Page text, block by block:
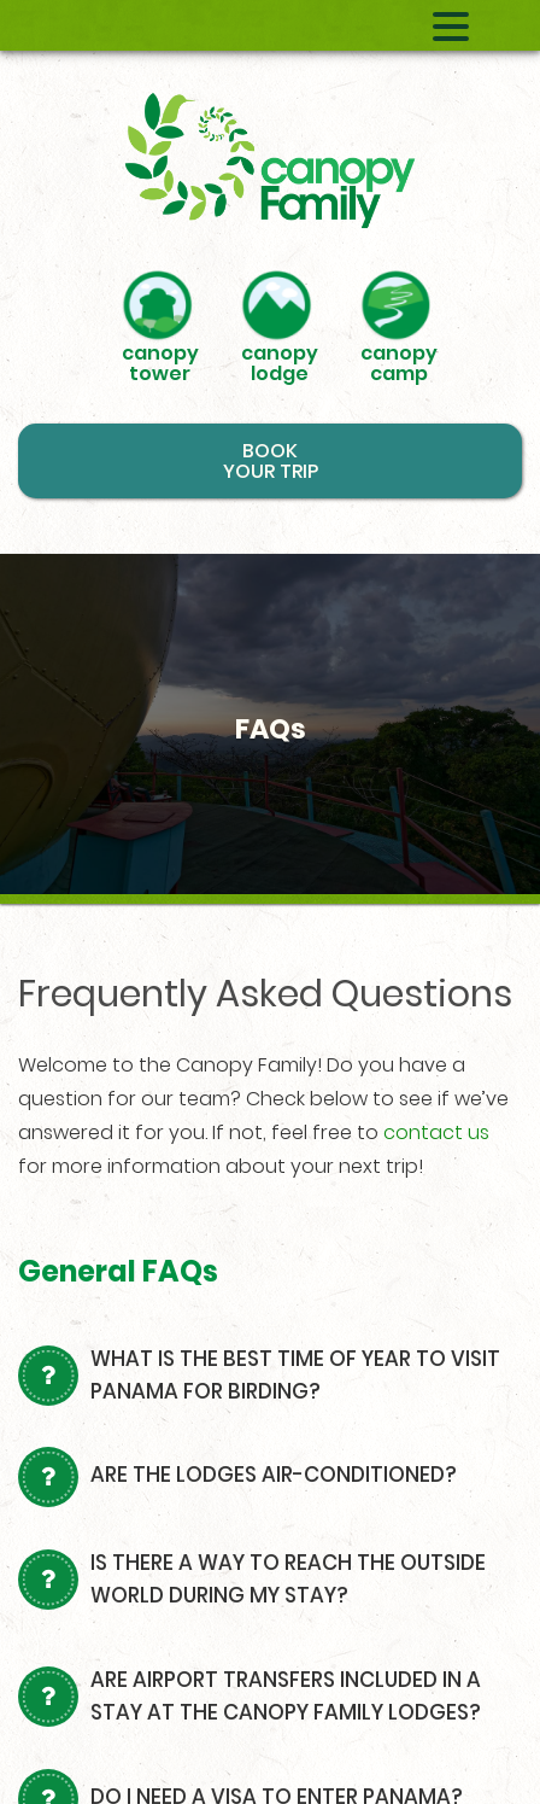
canopy
tower
canopy
lodge
canopy
camp
BOOK
YOUR TRIP
FAQs
Frequently Asked Questions
Welcome to the Canopy Family! Do you have a
question for our team? Check below to see if we’ve
answered it for you. If not, feel free tocontact us
for more information about your next trip!
General FAQs
WHAT IS THE BEST TIME OF YEAR TO VISIT
PANAMA FOR BIRDING?
ARE THE LODGES AIR-CONDITIONED?
IS THERE A WAY TO REACH THE OUTSIDE
WORLD DURING MY STAY?
ARE AIRPORT TRANSFERS INCLUDED IN A
STAY AT THE CANOPY FAMILY LODGES?
DO I NEED A VISA TO ENTER PANAMA?